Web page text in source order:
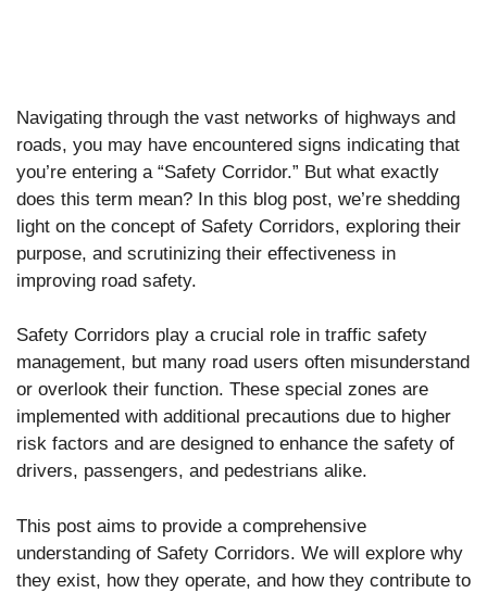
Navigating through the vast networks of highways and
roads, you may have encountered signs indicating that
you’re entering a “Safety Corridor.” But what exactly
does this term mean? In this blog post, we’re shedding
light on the concept of Safety Corridors, exploring their
purpose, and scrutinizing their effectiveness in
improving road safety.
Safety Corridors play a crucial role in traffic safety
management, but many road users often misunderstand
or overlook their function. These special zones are
implemented with additional precautions due to higher
risk factors and are designed to enhance the safety of
drivers, passengers, and pedestrians alike.
This post aims to provide a comprehensive
understanding of Safety Corridors. We will explore why
they exist, how they operate, and how they contribute to